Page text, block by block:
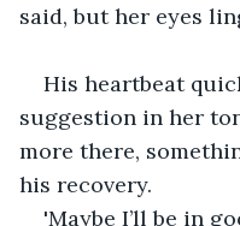
said, but her eyes
His heartbeat
suggestion in her
more there,
his recovery.
'Maybe I’ll be in